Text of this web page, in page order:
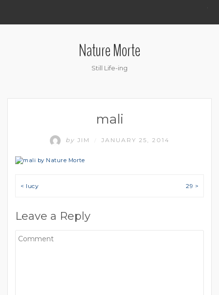
.
Nature Morte
Still Life-ing
mali
by JIM JANUARY 25, 2014
Post navigation
< lucy 29 >
Leave a Reply